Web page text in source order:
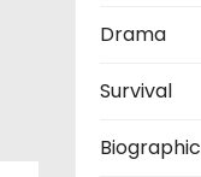
Drama
Survival
Biographic